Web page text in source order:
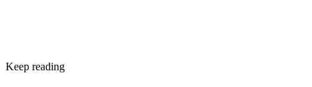
Keep reading